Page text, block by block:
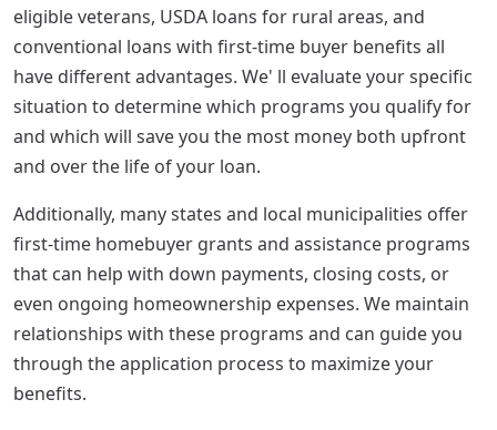
eligible veterans, USDA loans for rural areas, and
conventional loans with first-time buyer benefits all
have different advantages. We' ll evaluate your specific
situation to determine which programs you qualify for
and which will save you the most money both upfront
and over the life of your loan.
Additionally, many states and local municipalities offer
first-time homebuyer grants and assistance programs
that can help with down payments, closing costs, or
even ongoing homeownership expenses. We maintain
relationships with these programs and can guide you
through the application process to maximize your
benefits.